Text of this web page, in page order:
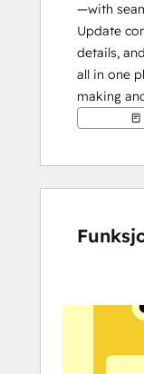
—with
Update
details,
all in one
making